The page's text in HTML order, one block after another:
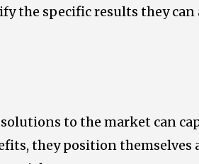
the specific results they can
to the market can
they position themselves